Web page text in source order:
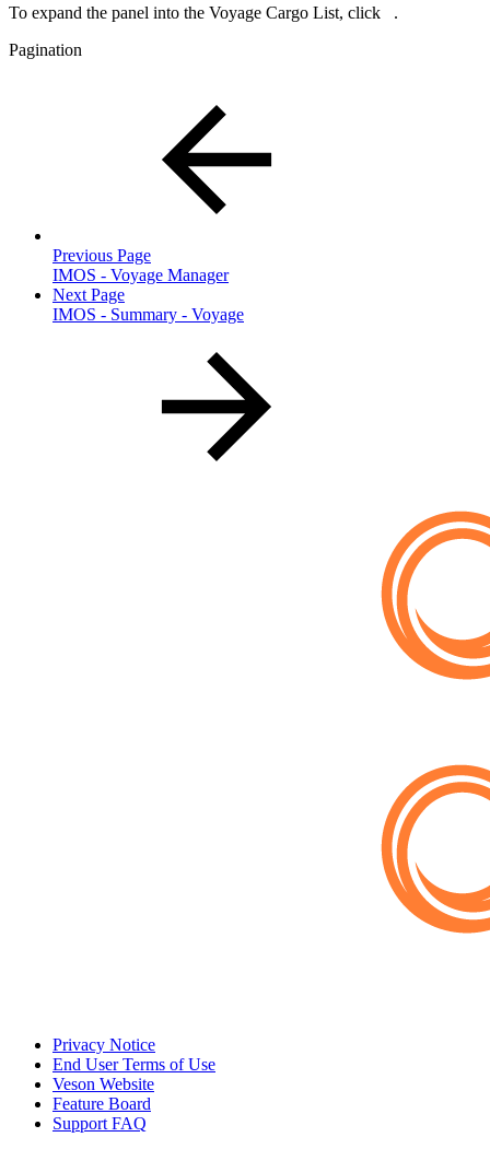
To expand the panel into the Voyage Cargo List, click
.
Pagination
Previous Page
IMOS - Voyage Manager
Next Page
IMOS - Summary - Voyage
Privacy Notice
End User Terms of Use
Veson Website
Feature Board
Support FAQ